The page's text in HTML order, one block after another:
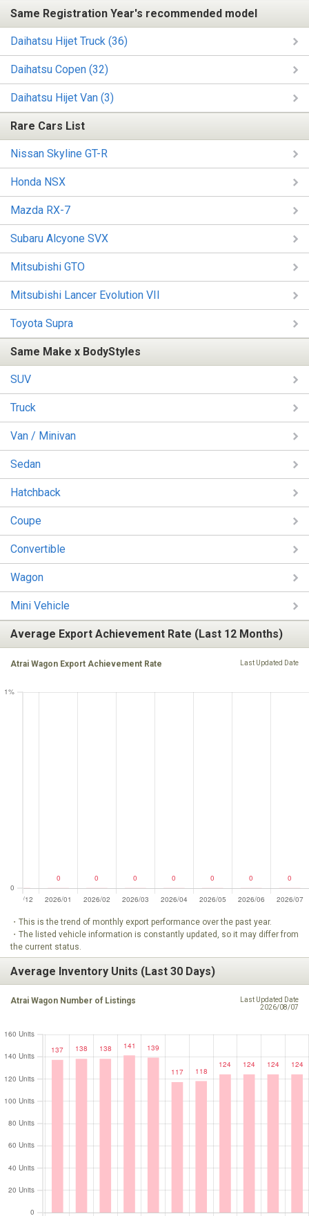
Same Registration Year's recommended model
Daihatsu Hijet Truck (36)
Daihatsu Copen (32)
Daihatsu Hijet Van (3)
Rare Cars List
Nissan Skyline GT-R
Honda NSX
Mazda RX-7
Subaru Alcyone SVX
Mitsubishi GTO
Mitsubishi Lancer Evolution VII
Toyota Supra
Same Make x BodyStyles
SUV
Truck
Van / Minivan
Sedan
Hatchback
Coupe
Convertible
Wagon
Mini Vehicle
Average Export Achievement Rate (Last 12 Months)
Atrai Wagon Export Achievement Rate Last Updated Date
・This is the trend of monthly export performance over the past year.
・The listed vehicle information is constantly updated, so it may differ from
the current status.
Average Inventory Units (Last 30 Days)
Atrai Wagon Number of Listings
Last Updated Date
2026/08/07